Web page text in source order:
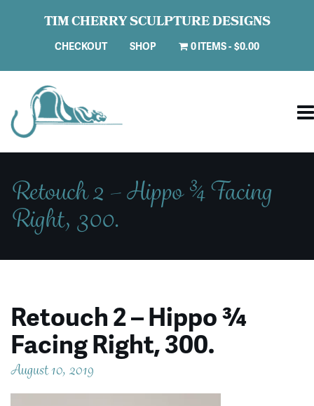
TIM CHERRY SCULPTURE DESIGNS
CHECKOUT SHOP 0 ITEMS $0.00
Retouch 2 – Hippo ¾ Facing
Right, 300.
Retouch 2 – Hippo ¾
Facing Right, 300.
August 10, 2019